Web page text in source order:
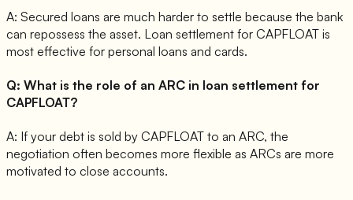
A: Secured loans are much harder to settle because the bank
can repossess the asset. Loan settlement for CAPFLOAT is
most effective for personal loans and cards.
Q: What is the role of an ARC in loan settlement for
CAPFLOAT?
A: If your debt is sold by CAPFLOAT to an ARC, the
negotiation often becomes more flexible as ARCs are more
motivated to close accounts.